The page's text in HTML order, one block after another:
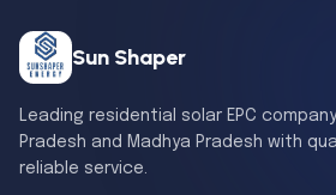
Sun Shaper
Leading residential solar EPC
Pradesh and Madhya Pradesh with
reliable service.